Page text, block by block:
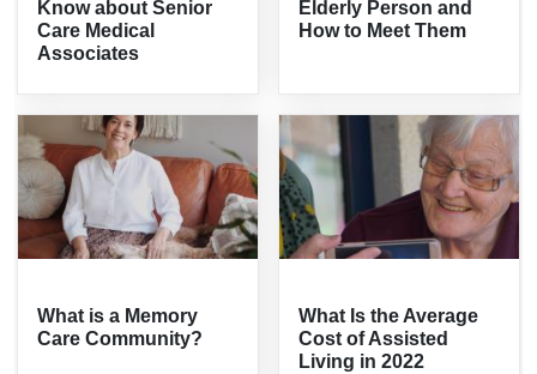
Know about Senior
Care Medical
Associates
Elderly Person and
How to Meet Them
What is a Memory
Care Community?
What Is the Average
Cost of Assisted
Living in 2022